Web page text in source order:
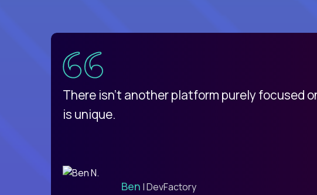
There isn't another platform purely focused
is unique.
Ben | DevFactory